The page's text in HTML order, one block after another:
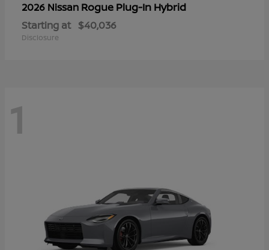
2026 Nissan Rogue Plug-In Hybrid
Starting at $40,036
Disclosure
1